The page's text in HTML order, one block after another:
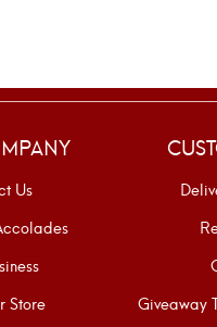
Us
Store
Giveaway